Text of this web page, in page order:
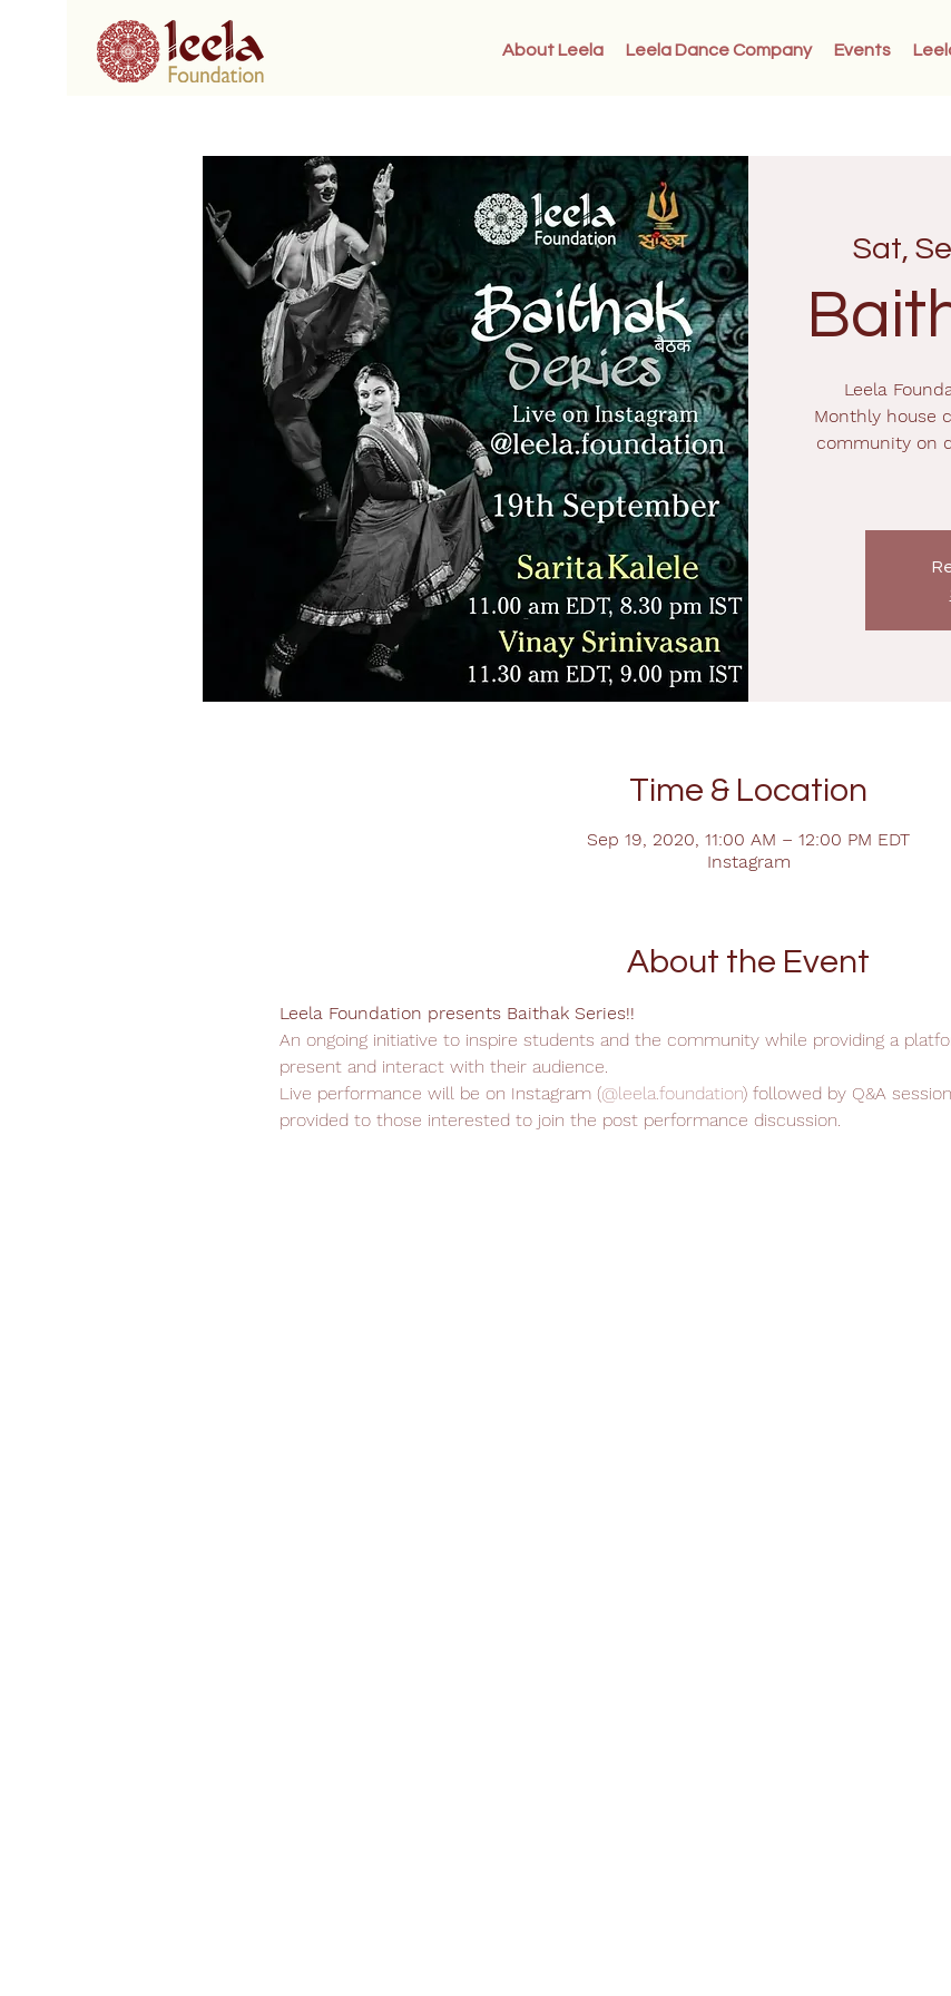
About Leela Leela Dance Company Events
Sat,
Leela
Monthly house
community on
Time & Location
Sep 19, 2020, 11:00 AM – 12:00 PM EDT
Instagram
About the Event
Leela Foundation presents Baithak Series!!
An ongoing initiative to inspire students and the community while providing a
present and interact with their audience.
Live performance will be on Instagram (@leela.foundation) followed by Q&A
provided to those interested to join the post performance discussion.